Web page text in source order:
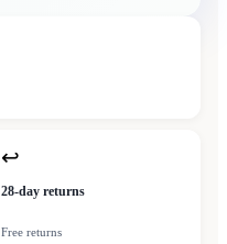
↩
28-day returns
Free returns